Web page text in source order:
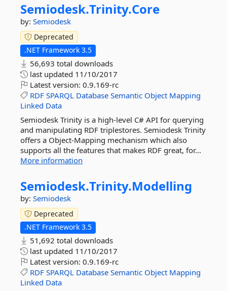
Semiodesk.Trinity.Core
by: Semiodesk
Deprecated
.NET Framework 3.5
56,693 total downloads
last updated 11/10/2017
Latest version: 0.9.169-rc
RDF SPARQL Database Semantic Object Mapping
Linked Data
Semiodesk Trinity is a high-level C# API for querying
and manipulating RDF triplestores. Semiodesk Trinity
offers a Object-Mapping mechanism which also
supports all the features that makes RDF great, for...
More information
Semiodesk.Trinity.Modelling
by: Semiodesk
Deprecated
.NET Framework 3.5
51,692 total downloads
last updated 11/10/2017
Latest version: 0.9.169-rc
RDF SPARQL Database Semantic Object Mapping
Linked Data